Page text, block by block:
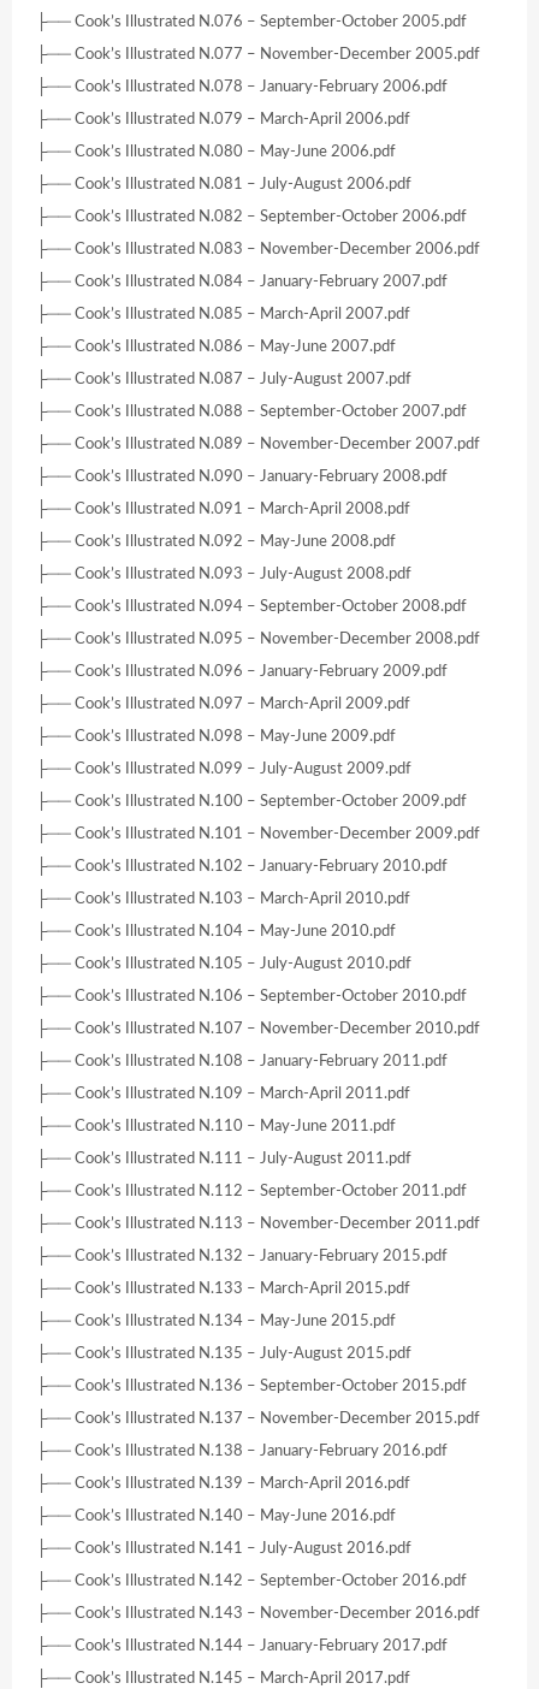
├── Cook’s Illustrated N.076 – September-October 2005.pdf
├── Cook’s Illustrated N.077 – November-December 2005.pdf
├── Cook’s Illustrated N.078 – January-February 2006.pdf
├── Cook’s Illustrated N.079 – March-April 2006.pdf
├── Cook’s Illustrated N.080 – May-June 2006.pdf
├── Cook’s Illustrated N.081 – July-August 2006.pdf
├── Cook’s Illustrated N.082 – September-October 2006.pdf
├── Cook’s Illustrated N.083 – November-December 2006.pdf
├── Cook’s Illustrated N.084 – January-February 2007.pdf
├── Cook’s Illustrated N.085 – March-April 2007.pdf
├── Cook’s Illustrated N.086 – May-June 2007.pdf
├── Cook’s Illustrated N.087 – July-August 2007.pdf
├── Cook’s Illustrated N.088 – September-October 2007.pdf
├── Cook’s Illustrated N.089 – November-December 2007.pdf
├── Cook’s Illustrated N.090 – January-February 2008.pdf
├── Cook’s Illustrated N.091 – March-April 2008.pdf
├── Cook’s Illustrated N.092 – May-June 2008.pdf
├── Cook’s Illustrated N.093 – July-August 2008.pdf
├── Cook’s Illustrated N.094 – September-October 2008.pdf
├── Cook’s Illustrated N.095 – November-December 2008.pdf
├── Cook’s Illustrated N.096 – January-February 2009.pdf
├── Cook’s Illustrated N.097 – March-April 2009.pdf
├── Cook’s Illustrated N.098 – May-June 2009.pdf
├── Cook’s Illustrated N.099 – July-August 2009.pdf
├── Cook’s Illustrated N.100 – September-October 2009.pdf
├── Cook’s Illustrated N.101 – November-December 2009.pdf
├── Cook’s Illustrated N.102 – January-February 2010.pdf
├── Cook’s Illustrated N.103 – March-April 2010.pdf
├── Cook’s Illustrated N.104 – May-June 2010.pdf
├── Cook’s Illustrated N.105 – July-August 2010.pdf
├── Cook’s Illustrated N.106 – September-October 2010.pdf
├── Cook’s Illustrated N.107 – November-December 2010.pdf
├── Cook’s Illustrated N.108 – January-February 2011.pdf
├── Cook’s Illustrated N.109 – March-April 2011.pdf
├── Cook’s Illustrated N.110 – May-June 2011.pdf
├── Cook’s Illustrated N.111 – July-August 2011.pdf
├── Cook’s Illustrated N.112 – September-October 2011.pdf
├── Cook’s Illustrated N.113 – November-December 2011.pdf
├── Cook’s Illustrated N.132 – January-February 2015.pdf
├── Cook’s Illustrated N.133 – March-April 2015.pdf
├── Cook’s Illustrated N.134 – May-June 2015.pdf
├── Cook’s Illustrated N.135 – July-August 2015.pdf
├── Cook’s Illustrated N.136 – September-October 2015.pdf
├── Cook’s Illustrated N.137 – November-December 2015.pdf
├── Cook’s Illustrated N.138 – January-February 2016.pdf
├── Cook’s Illustrated N.139 – March-April 2016.pdf
├── Cook’s Illustrated N.140 – May-June 2016.pdf
├── Cook’s Illustrated N.141 – July-August 2016.pdf
├── Cook’s Illustrated N.142 – September-October 2016.pdf
├── Cook’s Illustrated N.143 – November-December 2016.pdf
├── Cook’s Illustrated N.144 – January-February 2017.pdf
├── Cook’s Illustrated N.145 – March-April 2017.pdf